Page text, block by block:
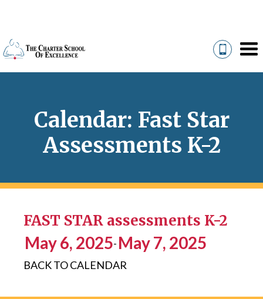
Calendar: Fast Star
Assessments K-2
FAST STAR assessments K-2
May 6, 2025- May 7, 2025
BACK TO CALENDAR